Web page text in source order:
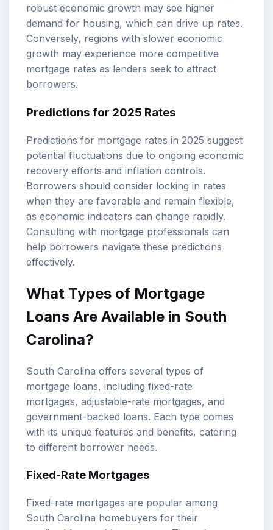
robust economic growth may see higher
demand for housing, which can drive up rates.
Conversely, regions with slower economic
growth may experience more competitive
mortgage rates as lenders seek to attract
borrowers.
Predictions for 2025 Rates
Predictions for mortgage rates in 2025 suggest
potential fluctuations due to ongoing economic
recovery efforts and inflation controls.
Borrowers should consider locking in rates
when they are favorable and remain flexible,
as economic indicators can change rapidly.
Consulting with mortgage professionals can
help borrowers navigate these predictions
effectively.
What Types of Mortgage
Loans Are Available in South
Carolina?
South Carolina offers several types of
mortgage loans, including fixed-rate
mortgages, adjustable-rate mortgages, and
government-backed loans. Each type comes
with its unique features and benefits, catering
to different borrower needs.
Fixed-Rate Mortgages
Fixed-rate mortgages are popular among
South Carolina homebuyers for their